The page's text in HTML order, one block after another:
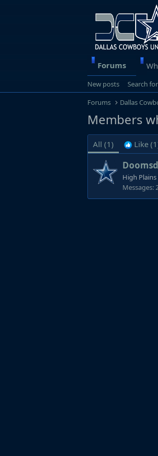
Forums
New posts
Search
Forums
Dallas
Members
All (1) Like
High
Messages